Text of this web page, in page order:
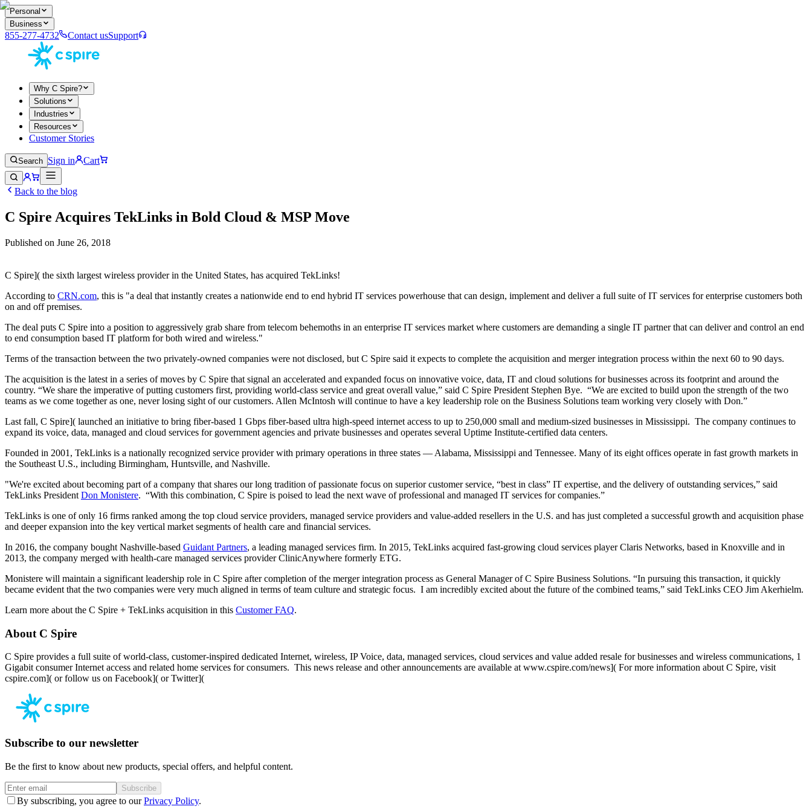
Personal
Business
855-277-4732 Contact usSupport
Why C Spire?
Solutions
Industries
Resources
Customer Stories
Search Sign in Cart
Back to the blog
C Spire Acquires TekLinks in Bold Cloud & MSP Move
Published on June 26, 2018
C Spire]( the sixth largest wireless provider in the United States, has acquired TekLinks!
According to CRN.com, this is "a deal that instantly creates a nationwide end to end hybrid IT services powerhouse that can design, implement and deliver a full suite of IT services for enterprise customers both
on and off premises.
The deal puts C Spire into a position to aggressively grab share from telecom behemoths in an enterprise IT services market where customers are demanding a single IT partner that can deliver and control an end
to end consumption based IT platform for both wired and wireless."
Terms of the transaction between the two privately-owned companies were not disclosed, but C Spire said it expects to complete the acquisition and merger integration process within the next 60 to 90 days.
The acquisition is the latest in a series of moves by C Spire that signal an accelerated and expanded focus on innovative voice, data, IT and cloud solutions for businesses across its footprint and around the
country. “We share the imperative of putting customers first, providing world-class service and great overall value,” said C Spire President Stephen Bye. “We are excited to build upon the strength of the two
teams as we come together as one, never losing sight of our customers. Allen McIntosh will continue to have a key leadership role on the Business Solutions team working very closely with Don.”
Last fall, C Spire]( launched an initiative to bring fiber-based 1 Gbps fiber-based ultra high-speed internet access to up to 250,000 small and medium-sized businesses in Mississippi. The company continues to
expand its voice, data, managed and cloud services for government agencies and private businesses and operates several Uptime Institute-certified data centers.
Founded in 2001, TekLinks is a nationally recognized service provider with primary operations in three states — Alabama, Mississippi and Tennessee. Many of its eight offices operate in fast growth markets in
the Southeast U.S., including Birmingham, Huntsville, and Nashville.
"We're excited about becoming part of a company that shares our long tradition of passionate focus on superior customer service, “best in class” IT expertise, and the delivery of outstanding services,” said
TekLinks President Don Monistere. “With this combination, C Spire is poised to lead the next wave of professional and managed IT services for companies.”
TekLinks is one of only 16 firms ranked among the top cloud service providers, managed service providers and value-added resellers in the U.S. and has just completed a successful growth and acquisition phase
and deeper expansion into the key vertical market segments of health care and financial services.
In 2016, the company bought Nashville-based Guidant Partners, a leading managed services firm. In 2015, TekLinks acquired fast-growing cloud services player Claris Networks, based in Knoxville and in
2013, the company merged with health-care managed services provider ClinicAnywhere formerly ETG.
Monistere will maintain a significant leadership role in C Spire after completion of the merger integration process as General Manager of C Spire Business Solutions. “In pursuing this transaction, it quickly
became evident that the two companies were very much aligned in terms of team culture and strategic focus. I am incredibly excited about the future of the combined teams,” said TekLinks CEO Jim Akerhielm.
Learn more about the C Spire + TekLinks acquisition in this Customer FAQ.
About C Spire
C Spire provides a full suite of world-class, customer-inspired dedicated Internet, wireless, IP Voice, data, managed services, cloud services and value added resale for businesses and wireless communications, 1
Gigabit consumer Internet access and related home services for consumers. This news release and other announcements are available at www.cspire.com/news]( For more information about C Spire, visit
cspire.com]( or follow us on Facebook]( orTwitter](
Subscribe to our newsletter
Be the first to know about new products, special offers, and helpful content.
Subscribe
By subscribing, you agree to our Privacy Policy.